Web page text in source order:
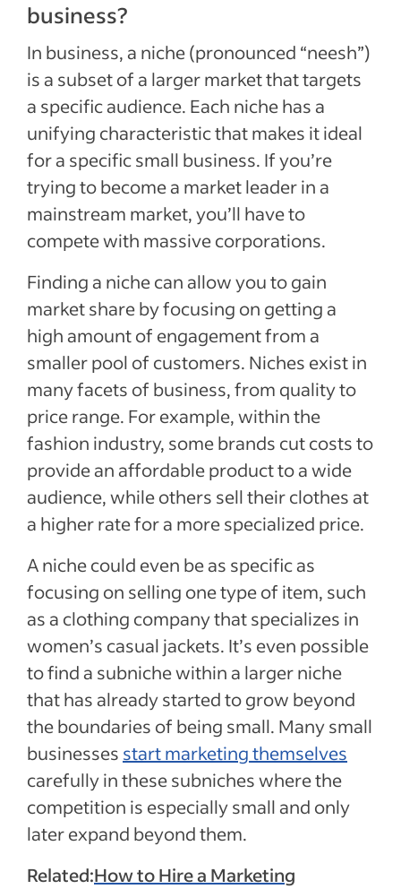
business?
In business, a niche (pronounced “neesh”)
is a subset of a larger market that targets
a specific audience. Each niche has a
unifying characteristic that makes it ideal
for a specific small business. If you’re
trying to become a market leader in a
mainstream market, you’ll have to
compete with massive corporations.
Finding a niche can allow you to gain
market share by focusing on getting a
high amount of engagement from a
smaller pool of customers. Niches exist in
many facets of business, from quality to
price range. For example, within the
fashion industry, some brands cut costs to
provide an affordable product to a wide
audience, while others sell their clothes at
a higher rate for a more specialized price.
A niche could even be as specific as
focusing on selling one type of item, such
as a clothing company that specializes in
women’s casual jackets. It’s even possible
to find a subniche within a larger niche
that has already started to grow beyond
the boundaries of being small. Many small
businesses start marketing themselves
carefully in these subniches where the
competition is especially small and only
later expand beyond them.
Related:How to Hire a Marketing